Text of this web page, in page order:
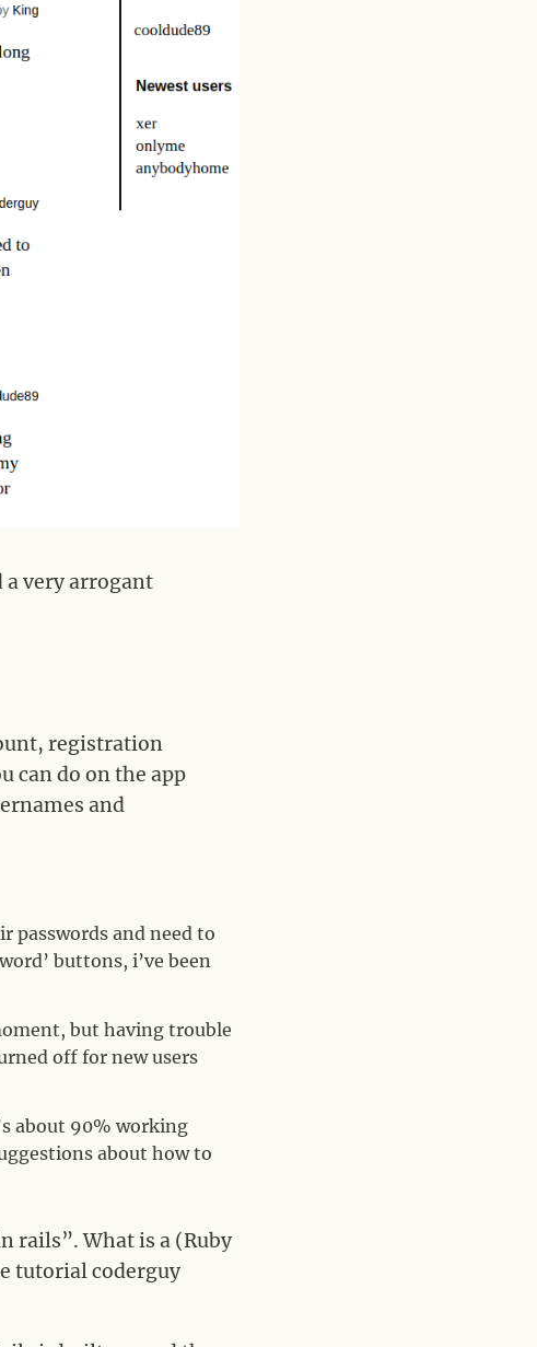
a very arrogant
registration
can do on the app
and
passwords and need to
buttons, i’ve been
but having trouble
off for new users
about 90% working
about how to
rails”. What is a (Ruby
tutorial coderguy